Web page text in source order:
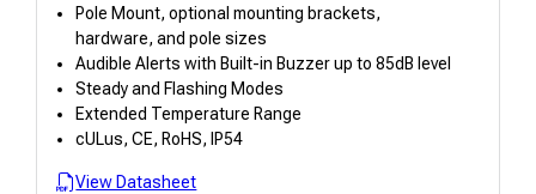
Pole Mount, optional mounting brackets,
hardware, and pole sizes
Audible Alerts with Built-in Buzzer up to 85dB level
Steady and Flashing Modes
Extended Temperature Range
cULus, CE, RoHS, IP54
View Datasheet